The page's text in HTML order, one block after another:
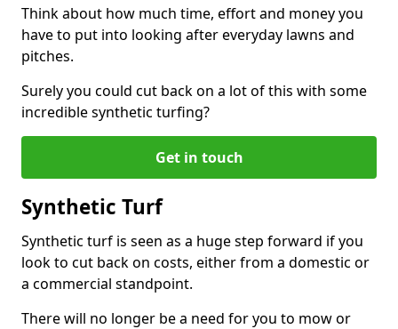
Think about how much time, effort and money you
have to put into looking after everyday lawns and
pitches.
Surely you could cut back on a lot of this with some
incredible synthetic turfing?
Get in touch
Synthetic Turf
Synthetic turf is seen as a huge step forward if you
look to cut back on costs, either from a domestic or
a commercial standpoint.
There will no longer be a need for you to mow or